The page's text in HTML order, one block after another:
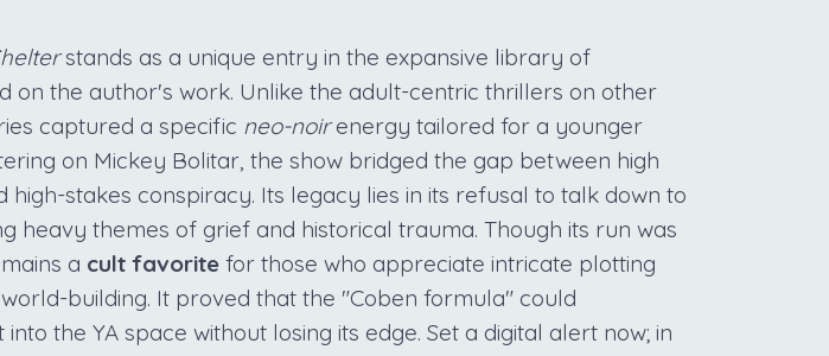
stands as a unique entry in the expansive library of
on the author's work. Unlike the adult-centric thrillers on other
captured a specific neo-noirenergy tailored for a younger
on Mickey Bolitar, the show bridged the gap between high
high-stakes conspiracy. Its legacy lies in its refusal to talk down to
heavy themes of grief and historical trauma. Though its run was
a cult favorite for those who appreciate intricate plotting
building. It proved that the "Coben formula" could
the YA space without losing its edge. Set a digital alert now; in